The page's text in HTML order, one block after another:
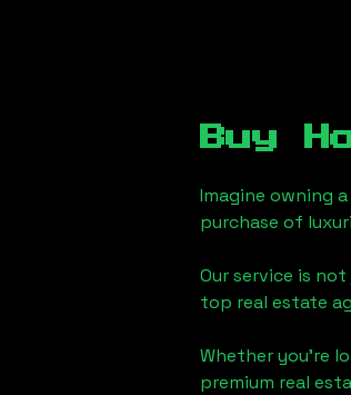
Buy
Imagine owning
purchase of
Our service is
top real estate
Whether you're
premium real